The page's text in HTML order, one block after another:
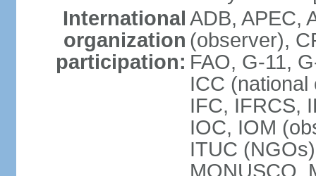
International
organization
participation:
ADB, APEC,
(observer),
FAO, G-11,
ICC (national
IFC, IFRCS,
IOC, IOM
ITUC
MONUSCO,